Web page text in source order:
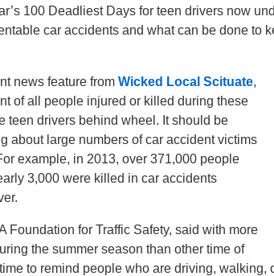
100 Deadliest Days for teen drivers now
car accidents and what can be done to
news feature from Wicked Local Scituate,
of all people injured or killed during these
teen drivers behind wheel. It should be
about large numbers of car accident victims
example, in 2013, over 371,000 people
3,000 were killed in car accidents
Foundation for Traffic Safety, said with more
the summer season than other time of
to remind people who are driving,